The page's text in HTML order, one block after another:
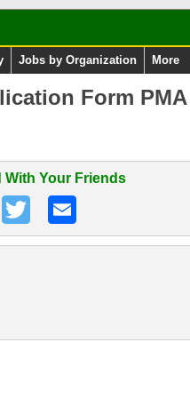
Jobs by Organization More
Form PMA
With Your Friends